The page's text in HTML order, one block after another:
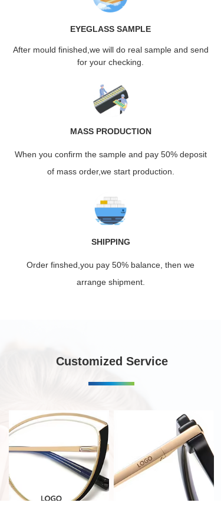
EYEGLASS SAMPLE
After mould finished,we will do real sample and send
for your checking.
MASS PRODUCTION
When you confirm the sample and pay 50% deposit
of mass order,we start production.
SHIPPING
Order finshed,you pay 50% balance, then we
arrange shipment.
Customized Service